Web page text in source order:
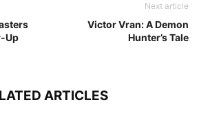
Up
Next article
Victor Vran: A Demon
Hunter’s Tale
ARTICLES